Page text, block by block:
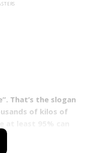
That’s the slogan
of kilos of
the impact the
and